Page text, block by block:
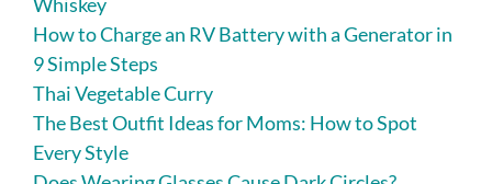
How to Charge an RV Battery with a Generator in
9 Simple Steps
Thai Vegetable Curry
The Best Outfit Ideas for Moms: How to Spot
Every Style